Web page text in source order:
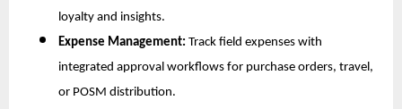
loyalty and insights.
Expense Management: Track field expenses with
integrated approval workflows for purchase orders, travel,
or POSM distribution.